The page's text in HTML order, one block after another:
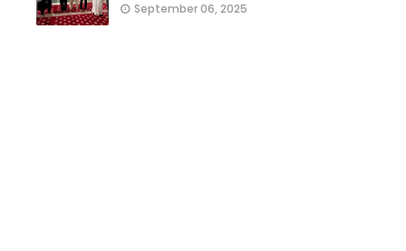
September 06, 2025